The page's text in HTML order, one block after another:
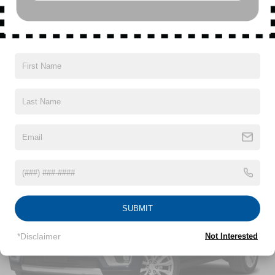
equipped with SiriusXM with 360L advance in-car
stars, artists, creators, hosts and athletes
experience on the road that lets you enjoy ad-free
personalization features to make discovering
before
17.7" diagonal advanced color LCD display with
Google built-in compatibility
Connected apps, and personalized profiles for
Vehicles You Might Like
SUBMIT
*Disclaimer Not Interested